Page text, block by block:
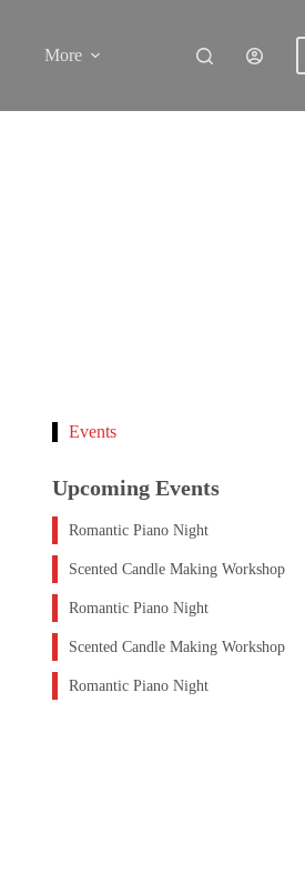
More
Events
Upcoming Events
Romantic Piano Night
Scented Candle Making Workshop
Romantic Piano Night
Scented Candle Making Workshop
Romantic Piano Night